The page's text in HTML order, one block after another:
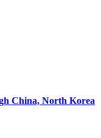
China, North Korea